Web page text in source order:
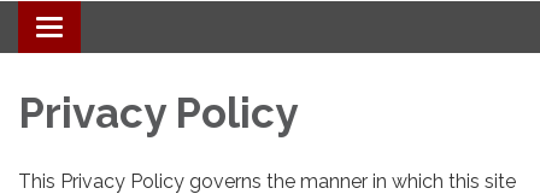
Toggle navigation
Privacy Policy
This Privacy Policy governs the manner in which this site